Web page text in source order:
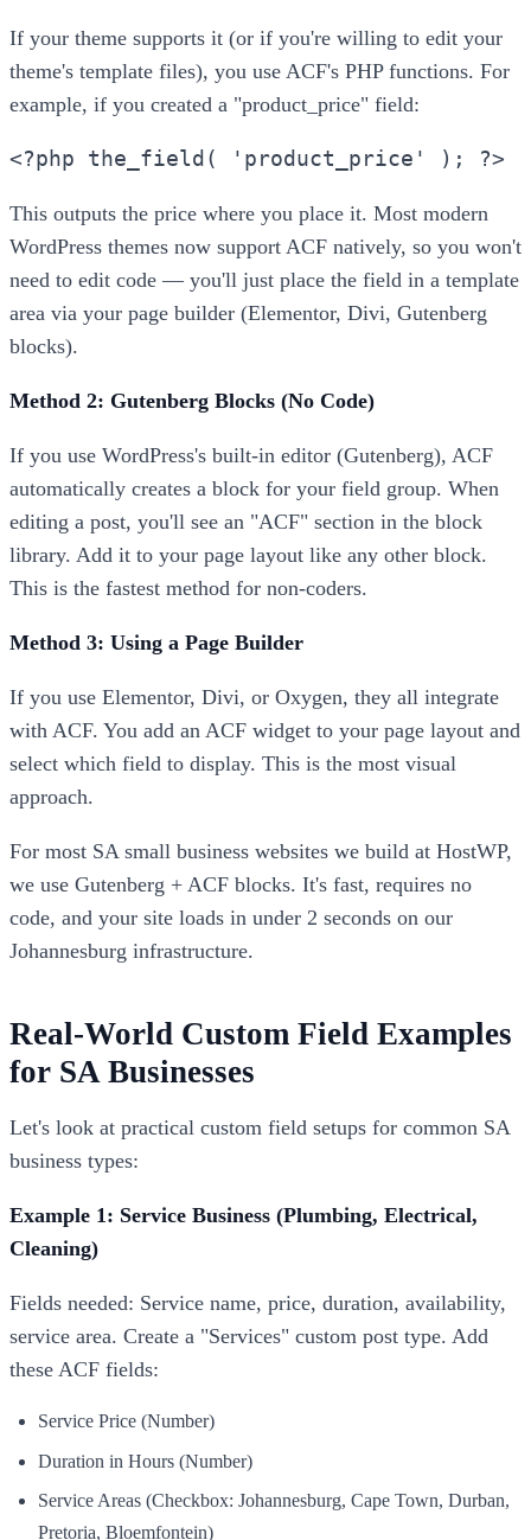
If your theme supports it (or if you're willing to edit your
theme's template files), you use ACF's PHP functions. For
example, if you created a "product_price" field:
<?php the_field( 'product_price' ); ?>
This outputs the price where you place it. Most modern
WordPress themes now support ACF natively, so you won't
need to edit code — you'll just place the field in a template
area via your page builder (Elementor, Divi, Gutenberg
blocks).
Method 2: Gutenberg Blocks (No Code)
If you use WordPress's built-in editor (Gutenberg), ACF
automatically creates a block for your field group. When
editing a post, you'll see an "ACF" section in the block
library. Add it to your page layout like any other block.
This is the fastest method for non-coders.
Method 3: Using a Page Builder
If you use Elementor, Divi, or Oxygen, they all integrate
with ACF. You add an ACF widget to your page layout and
select which field to display. This is the most visual
approach.
For most SA small business websites we build at HostWP,
we use Gutenberg + ACF blocks. It's fast, requires no
code, and your site loads in under 2 seconds on our
Johannesburg infrastructure.
Real-World Custom Field Examples
for SA Businesses
Let's look at practical custom field setups for common SA
business types:
Example 1: Service Business (Plumbing, Electrical,
Cleaning)
Fields needed: Service name, price, duration, availability,
service area. Create a "Services" custom post type. Add
these ACF fields:
Service Price (Number)
Duration in Hours (Number)
Service Areas (Checkbox: Johannesburg, Cape Town, Durban,
Pretoria, Bloemfontein)